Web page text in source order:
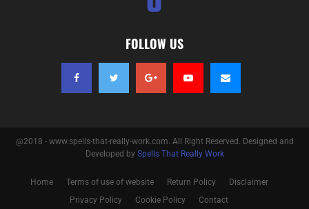
FOLLOW US
@2018 - www.spells-that-really-work.com. All Right Reserved. Designed and
Developed by Spells That Really Work
Home Terms of use of website Return Policy
Disclaimer
Privacy Policy
Cookie Policy Contact